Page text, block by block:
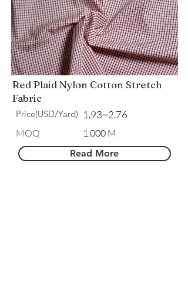
Red Plaid Nylon Cotton Stretch
Fabric
Price(USD/Yard) 1.93~2.76
MOQ 1,000 M
Read More